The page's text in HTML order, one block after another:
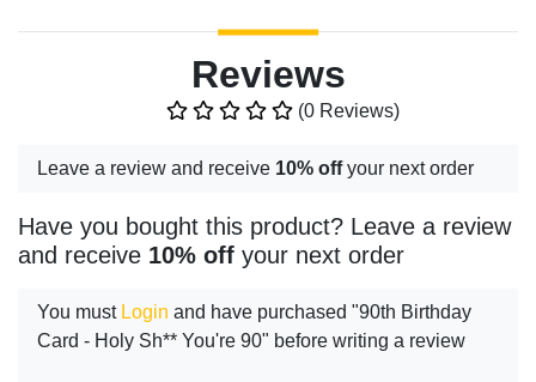
Reviews
(0 Reviews)
Leave a review and receive 10% offyour next order
Have you bought this product? Leave a review
and receive 10% off your next order
You must Login and have purchased "90th Birthday
Card - Holy Sh** You're 90" before writing a review